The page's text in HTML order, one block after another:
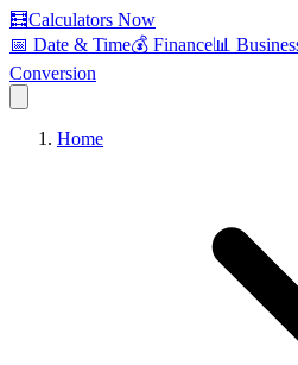
🧮Calculators Now
📅 Date & Time💰 Finance📊
Conversion
Home